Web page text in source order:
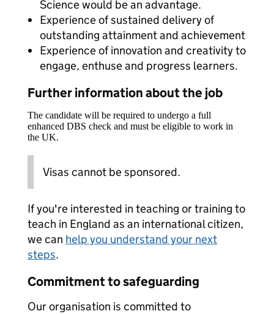
Science would be an advantage.
Experience of sustained delivery of
outstanding attainment and achievement
Experience of innovation and creativity to
engage, enthuse and progress learners.
Further information about the job
The candidate will be required to undergo a full
enhanced DBS check and must be eligible to work in
the UK.
Visas cannot be sponsored.
If you're interested in teaching or training to
teach in England as an international citizen,
we can help you understand your next
steps.
Commitment to safeguarding
Our organisation is committed to